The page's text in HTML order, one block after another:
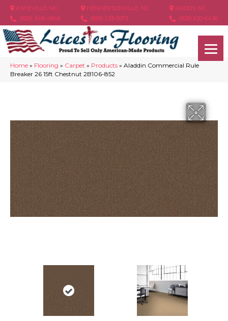
ASHEVILLE, NC
(828) 348-4846
HENDERSONVILLE, NC
(828) 233-5973
ARDEN, NC
(828) 630-6436
Home » Flooring » Carpet » Products » Aladdin Commercial Rule
Breaker 26 15ft Chestnut 2B106-852